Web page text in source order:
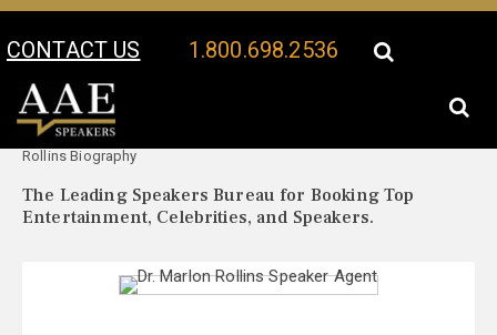
CONTACT US 1.800.698.2536
Your Location:
Rollins Biography
The Leading Speakers Bureau for Booking Top
Entertainment, Celebrities, and Speakers.